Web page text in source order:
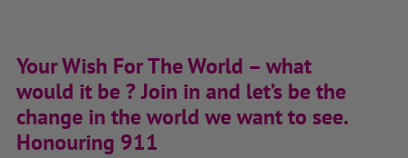
Your Wish For The World – what
would it be ? Join in and let’s be the
change in the world we want to see.
Honouring 911